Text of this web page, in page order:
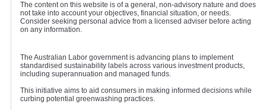
The content on this website is of a general, non-advisory nature and does
not take into account your objectives, financial situation, or needs.
Consider seeking personal advice from a licensed adviser before acting
on any information.
The Australian Labor government is advancing plans to implement
standardised sustainability labels across various investment products,
including superannuation and managed funds.
This initiative aims to aid consumers in making informed decisions while
curbing potential greenwashing practices.